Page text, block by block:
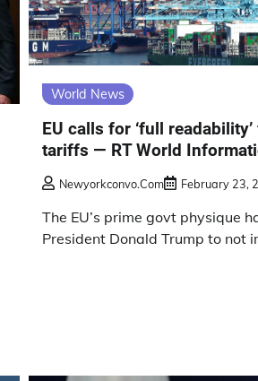
World News
EU calls for ‘full
tariffs — RT World
Newyorkconvo.com February 23,
The EU’s prime govt physique
President Donald Trump to not